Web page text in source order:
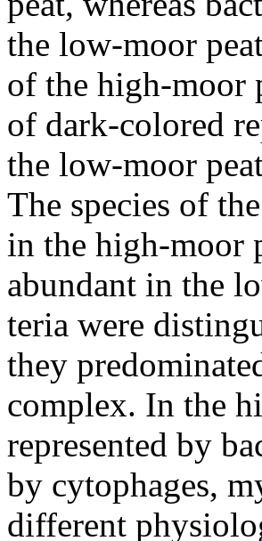
the low-moor
of the high-moor
of dark-colored
the low-moor
The species of the
in the high-moor
abundant in the
teria were
they
complex. In the
represented by
by cytophages,
different